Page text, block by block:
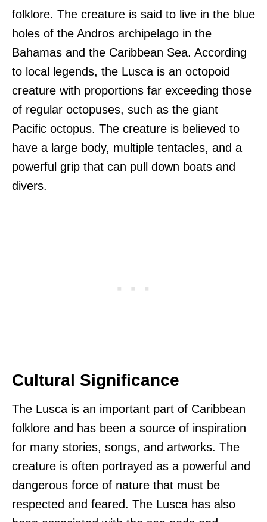
folklore. The creature is said to live in the blue
holes of the Andros archipelago in the
Bahamas and the Caribbean Sea. According
to local legends, the Lusca is an octopoid
creature with proportions far exceeding those
of regular octopuses, such as the giant
Pacific octopus. The creature is believed to
have a large body, multiple tentacles, and a
powerful grip that can pull down boats and
divers.
Cultural Significance
The Lusca is an important part of Caribbean
folklore and has been a source of inspiration
for many stories, songs, and artworks. The
creature is often portrayed as a powerful and
dangerous force of nature that must be
respected and feared. The Lusca has also